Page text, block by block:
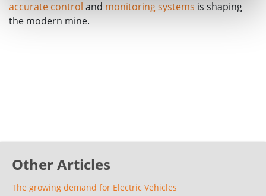
accurate control and monitoring systems is shaping
the modern mine.
Other Articles
The growing demand for Electric Vehicles